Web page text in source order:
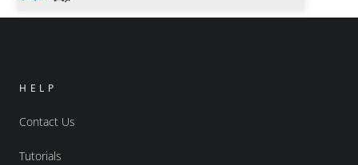
HELP
Contact Us
Tutorials